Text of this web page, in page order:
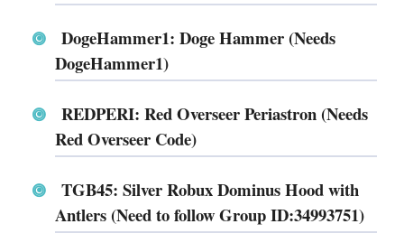
DogeHammer1: Doge Hammer (Needs
DogeHammer1)
REDPERI: Red Overseer Periastron (Needs
Red Overseer Code)
TGB45: Silver Robux Dominus Hood with
Antlers (Need to follow Group ID:34993751)